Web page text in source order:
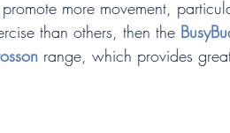
more movement,
than others, then the
range, which provides